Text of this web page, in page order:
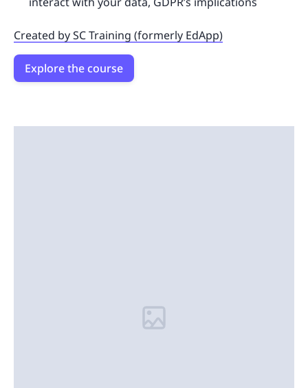
Created by SC Training (formerly EdApp)
Explore the course